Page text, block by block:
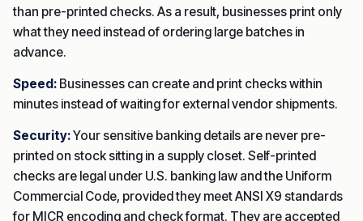
than pre-printed checks. As a result, businesses print only
what they need instead of ordering large batches in
advance.
Speed: Businesses can create and print checks within
minutes instead of waiting for external vendor shipments.
Security:Your sensitive banking details are never pre-
printed on stock sitting in a supply closet. Self-printed
checks are legal under U.S. banking law and the Uniform
Commercial Code, provided they meet ANSI X9 standards
for MICR encoding and check format. They are accepted